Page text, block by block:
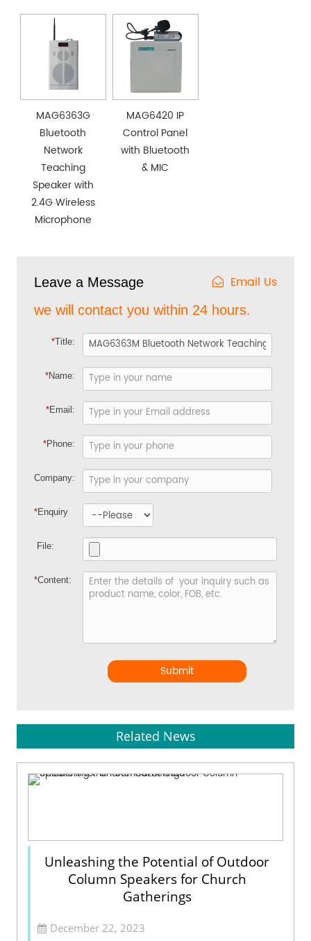
MAG6363G
Bluetooth
Network
Teaching
Speaker with
2.4G Wireless
Microphone
MAG6420 IP
Control Panel
with Bluetooth
& MIC
Leave a Message Email Us
we will contact you within 24 hours.
*Title:
*Name:
*Email:
*Phone:
Company:
*Enquiry
File:
*Content:
Submit
Related News
Unleashing the Potential of Outdoor
Column Speakers for Church
Gatherings
December 22, 2023